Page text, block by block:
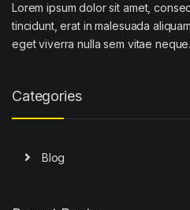
Lorem ipsum dolor sit amet,
tincidunt, erat in malesuada
eget viverra nulla sem vitae
Categories
Blog